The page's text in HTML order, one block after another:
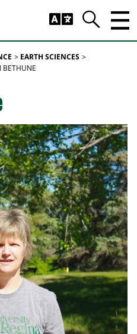
Search
EARTH SCIENCES
BETHUNE